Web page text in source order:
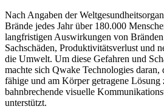
Nach Angaben der
Brände jedes Jahr über 180.000
langfristigen Auswirkungen von
Sachschäden, Produktivitätsverlust und
die Umwelt. Um diese Gefahren und
machte sich Qwake Technologies
fähige und am Körper getragene
bahnbrechende visuelle
unterstützt.